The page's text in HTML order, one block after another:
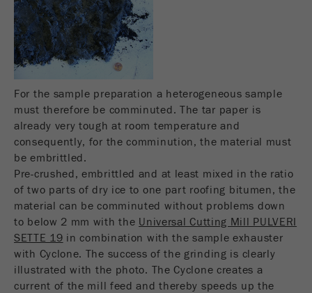
Cookie
life
cycle
End of session
PHPSESSID
Provider php
Purpose
PHP data identifier, set when the PHP session()
End of session
Name __utmc
Provider google
Purpose
This cookie belongs to the past and is no longer
used by Google Analytics. For the backwards
compatibility of pages that still use the urchin.js
tracking code, this cookie is still written and
expires when the browser is closed. However, this
cookie does not need to be considered when
debugging and using the new ga.js tracking code.
Cookie
life
cycle
Session
Name __utmz
Provider google
For the sample preparation a heterogeneous sample
must therefore be comminuted. The tar paper is
already very tough at room temperature and
consequently, for the comminution, the material must
be embrittled.
Pre-crushed, embrittled and at least mixed in the ratio
of two parts of dry ice to one part roofing bitumen, the
material can be comminuted without problems down
to below 2 mm with the Universal Cutting Mill PULVERI
SETTE 19 in combination with the sample exhauster
with Cyclone. The success of the grinding is clearly
illustrated with the photo. The Cyclone creates a
current of the mill feed and thereby speeds up the